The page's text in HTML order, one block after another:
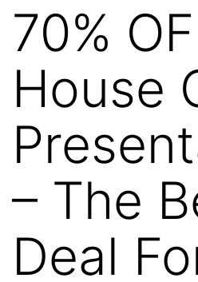
70%
House
– The
Deal